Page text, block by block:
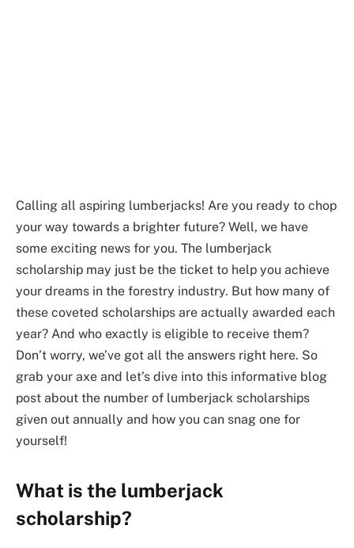
Calling all aspiring lumberjacks! Are you ready to chop
your way towards a brighter future? Well, we have
some exciting news for you. The lumberjack
scholarship may just be the ticket to help you achieve
your dreams in the forestry industry. But how many of
these coveted scholarships are actually awarded each
year? And who exactly is eligible to receive them?
Don’t worry, we’ve got all the answers right here. So
grab your axe and let’s dive into this informative blog
post about the number of lumberjack scholarships
given out annually and how you can snag one for
yourself!
What is the lumberjack
scholarship?